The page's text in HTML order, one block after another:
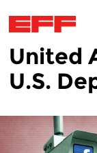
Skip to main
United
U.S.